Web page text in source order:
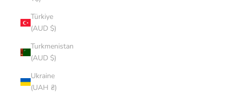
Türkiye
(AUD $)
Turkmenistan
(AUD $)
Ukraine
(UAH ₴)